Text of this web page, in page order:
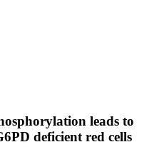
leads to
deficient red cells